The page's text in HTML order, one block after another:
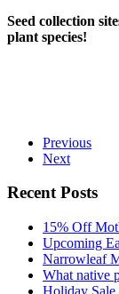
Seed collection
plant species!
Previous
Next
Recent Posts
15% Off
Upcoming
Narrowleaf
What native